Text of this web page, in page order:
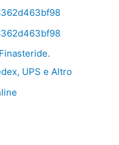
UPS e Altro